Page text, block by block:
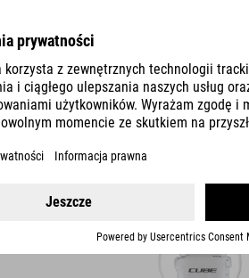
MOCHILA CON BOLSA DE AGUA 2